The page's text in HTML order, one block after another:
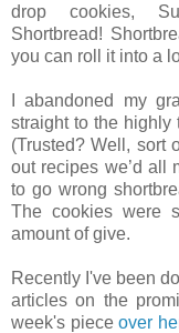
drop cookies,
Shortbread!
you can roll it into a
I abandoned my
straight to the highly
(Trusted? Well, sort
out recipes we’d all
to go wrong
The cookies were
amount of give.
Recently I've been
articles on the
week's pieceover